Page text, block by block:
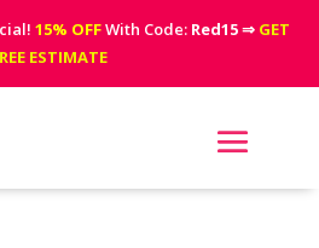
15% OFFWith Code: Red15⇒ GET
ESTIMATE